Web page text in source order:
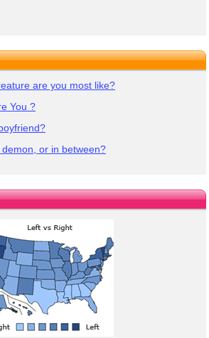
are you most like?
You ?
or in between?